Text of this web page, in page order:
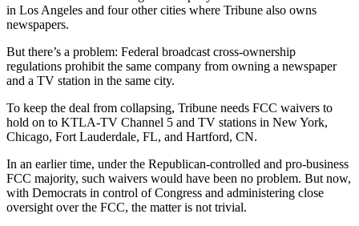
in Los Angeles and four other cities where Tribune also owns
newspapers.
But there’s a problem: Federal broadcast cross-ownership
regulations prohibit the same company from owning a newspaper
and a TV station in the same city.
To keep the deal from collapsing, Tribune needs FCC waivers to
hold on to KTLA-TV Channel 5 and TV stations in New York,
Chicago, Fort Lauderdale, FL, and Hartford, CN.
In an earlier time, under the Republican-controlled and pro-business
FCC majority, such waivers would have been no problem. But now,
with Democrats in control of Congress and administering close
oversight over the FCC, the matter is not trivial.